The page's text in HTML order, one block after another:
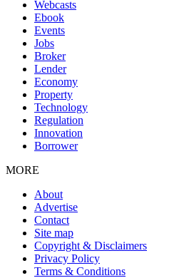
Webcasts
Ebook
Events
Jobs
Broker
Lender
Economy
Property
Technology
Regulation
Innovation
Borrower
MORE
About
Advertise
Contact
Site map
Copyright & Disclaimers
Privacy Policy
Terms & Conditions